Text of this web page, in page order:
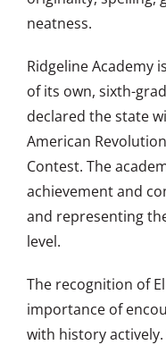
neatness.
Ridgeline Academy
of its own, sixth-
declared the state
American
Contest. The
achievement and
and representing
level.
The recognition of
importance of
with history